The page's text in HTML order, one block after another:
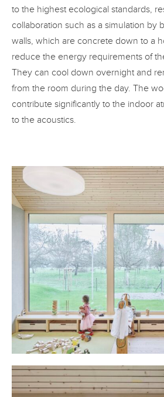
to the highest ecological standards,
collaboration such as a simulation by
walls, which are concrete down to a
reduce the energy requirements of
They can cool down overnight and
from the room during the day. The
contribute significantly to the indoor
to the acoustics.